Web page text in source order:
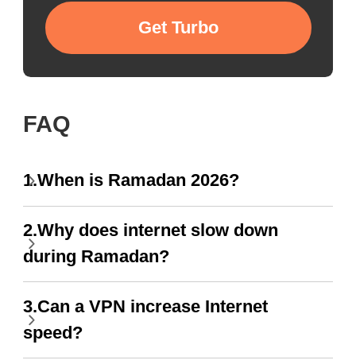
Get Turbo
FAQ
1.When is Ramadan 2026?
2.Why does internet slow down
during Ramadan?
3.Can a VPN increase Internet
speed?